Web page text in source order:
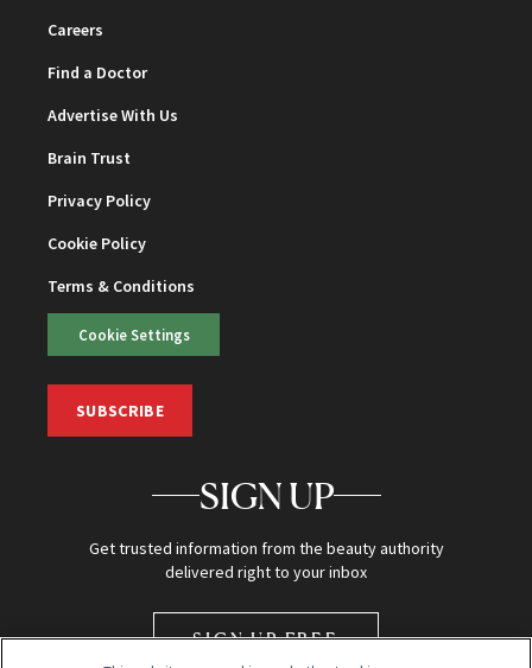
Careers
Find a Doctor
Advertise With Us
Brain Trust
Privacy Policy
Cookie Policy
Terms & Conditions
Cookie Settings
SUBSCRIBE
SIGN UP
Get trusted information from the beauty authority
delivered right to your inbox
SIGN UP FREE